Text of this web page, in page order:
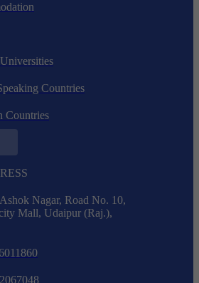
Countries
Countries
Nagar, Road No. 10,
Mall, Udaipur (Raj.),